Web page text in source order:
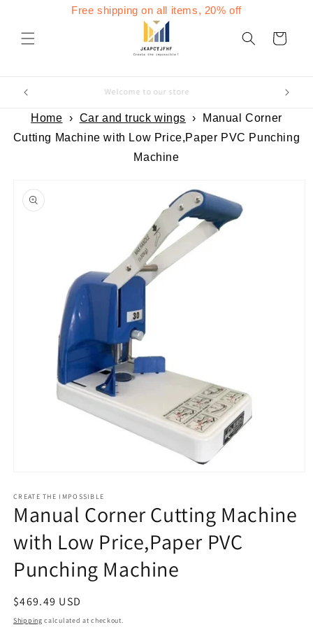
Cart
Welcome to our store
Home › Car and truck wings ›
Manual Corner
Cutting Machine with Low Price,Paper PVC Punching
Machine
product
information
1
in
modal
CREATE THE IMPOSSIBLE
Manual Corner Cutting Machine
with Low Price,Paper PVC
Punching Machine
Regular
price
$469.49 USD
Shipping calculated at checkout.
Free shipping on all items, 20% off